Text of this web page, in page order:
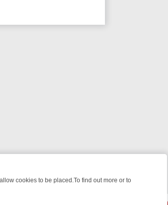
cookies to be placed.To find out more or to